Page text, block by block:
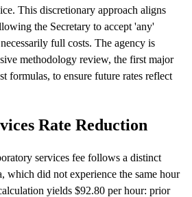
This discretionary approach aligns
the Secretary to accept 'any'
full costs. The agency is
methodology review, the first major
formulas, to ensure future rates reflect
Rate Reduction
services fee follows a distinct
which did not experience the same hour
yields $92.80 per hour: prior